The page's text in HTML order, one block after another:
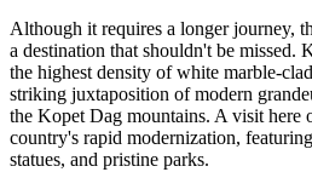
Although it requires a longer journey,
a destination that shouldn't be
the highest density of white marble-
striking juxtaposition of modern
the Kopet Dag mountains. A visit here
country's rapid modernization,
statues, and pristine parks.